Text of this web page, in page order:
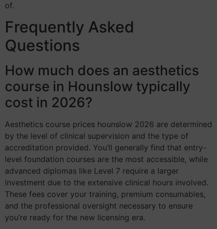
of.
Frequently Asked
Questions
How much does an aesthetics
course in Hounslow typically
cost in 2026?
Aesthetics course prices hounslow 2026 are determined
by the level of clinical supervision and the type of
accreditation provided. You’ll generally find that entry-
level foundation courses are the most accessible, while
advanced diplomas like Level 7 require a larger
investment due to the extensive clinical hours involved.
These fees cover your training, premium consumables,
and the professional oversight necessary to ensure
you’re ready for the new licensing era.